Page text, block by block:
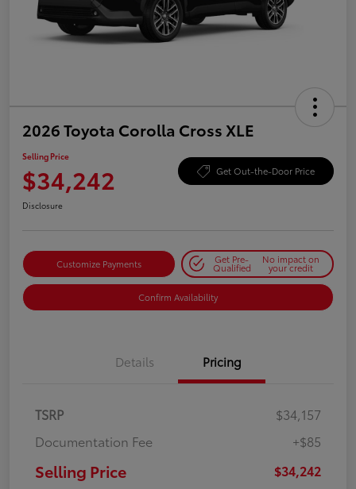
2026 Toyota Corolla Cross XLE
Selling Price
$34,242 Get Out-the-Door Price
Disclosure
Customize Payments Get Pre-
Qualified
No impact on
your credit
Confirm Availability
Details Pricing
TSRP
$34,157
Documentation Fee
+$85
Selling Price $34,242